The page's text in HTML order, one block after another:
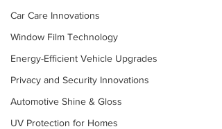
Car Care Innovations
Window Film Technology
Energy-Efficient Vehicle Upgrades
Privacy and Security Innovations
Automotive Shine & Gloss
UV Protection for Homes